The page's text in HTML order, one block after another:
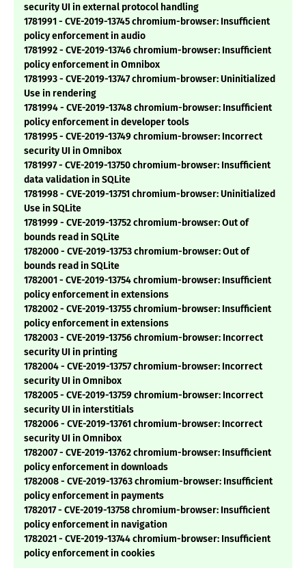
security UI in external protocol handling
1781991 - CVE-2019-13745 chromium-browser: Insufficient
policy enforcement in audio
1781992 - CVE-2019-13746 chromium-browser: Insufficient
policy enforcement in Omnibox
1781993 - CVE-2019-13747 chromium-browser: Uninitialized
Use in rendering
1781994 - CVE-2019-13748 chromium-browser: Insufficient
policy enforcement in developer tools
1781995 - CVE-2019-13749 chromium-browser: Incorrect
security UI in Omnibox
1781997 - CVE-2019-13750 chromium-browser: Insufficient
data validation in SQLite
1781998 - CVE-2019-13751 chromium-browser: Uninitialized
Use in SQLite
1781999 - CVE-2019-13752 chromium-browser: Out of
bounds read in SQLite
1782000 - CVE-2019-13753 chromium-browser: Out of
bounds read in SQLite
1782001 - CVE-2019-13754 chromium-browser: Insufficient
policy enforcement in extensions
1782002 - CVE-2019-13755 chromium-browser: Insufficient
policy enforcement in extensions
1782003 - CVE-2019-13756 chromium-browser: Incorrect
security UI in printing
1782004 - CVE-2019-13757 chromium-browser: Incorrect
security UI in Omnibox
1782005 - CVE-2019-13759 chromium-browser: Incorrect
security UI in interstitials
1782006 - CVE-2019-13761 chromium-browser: Incorrect
security UI in Omnibox
1782007 - CVE-2019-13762 chromium-browser: Insufficient
policy enforcement in downloads
1782008 - CVE-2019-13763 chromium-browser: Insufficient
policy enforcement in payments
1782017 - CVE-2019-13758 chromium-browser: Insufficient
policy enforcement in navigation
1782021 - CVE-2019-13744 chromium-browser: Insufficient
policy enforcement in cookies